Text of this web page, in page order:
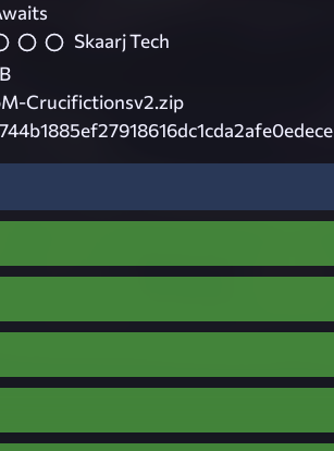
Skaarj Tech
Crucifictionsv2.zip